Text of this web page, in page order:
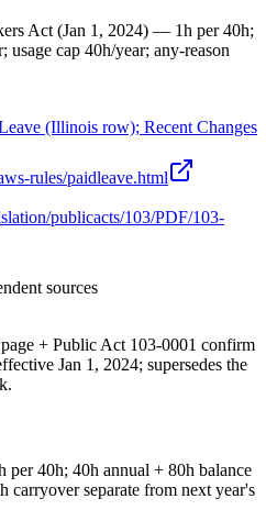
Act (Jan 1, 2024) — 1h per 40h;
cap 40h/year; any-reason
(Illinois row); Recent Changes
rules/paidleave.html
publicacts/103/PDF/103-
sources
+ Public Act 103-0001 confirm
Jan 1, 2024; supersedes the
40h; 40h annual + 80h balance
carryover separate from next year's